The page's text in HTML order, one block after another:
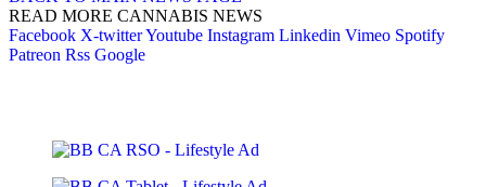
READ MORE CANNABIS NEWS
Facebook X-twitterYoutube Instagram Linkedin Vimeo Spotify
Patreon Rss Google